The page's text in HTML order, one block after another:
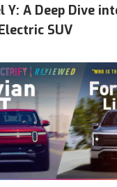
Y: A Deep Dive
SUV